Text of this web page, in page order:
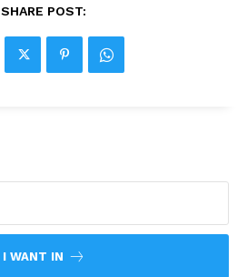
SHARE POST:
I WANT IN